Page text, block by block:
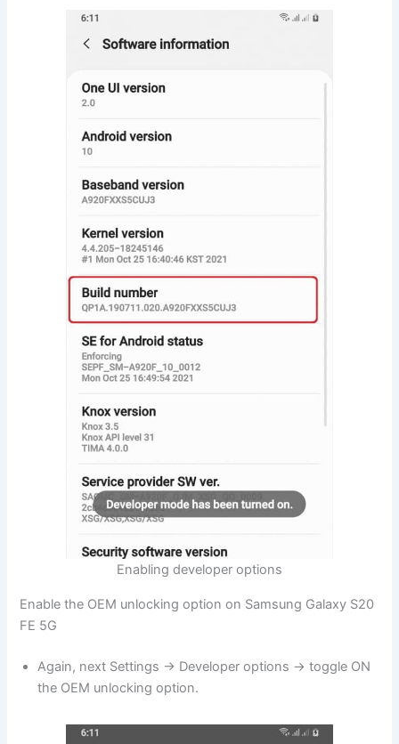
Enabling developer options
Enable the OEM unlocking option on Samsung Galaxy S20
FE 5G
Again, next Settings → Developer options → toggle ON
the OEM unlocking option.